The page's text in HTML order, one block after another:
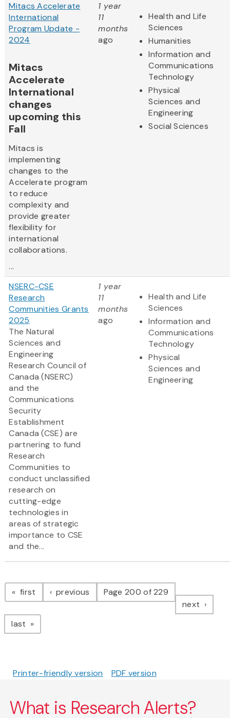
Mitacs Accelerate
International
Program Update -
2024
Mitacs
Accelerate
International
changes
upcoming this
Fall
Mitacs is
implementing
changes to the
Accelerate program
to reduce
complexity and
provide greater
flexibility for
international
collaborations.
...
1 year
11
months
ago
Health and Life
Sciences
Humanities
Information and
Communications
Technology
Physical
Sciences and
Engineering
Social Sciences
NSERC-CSE
Research
Communities Grants
2025
The Natural
Sciences and
Engineering
Research Council of
Canada (NSERC)
and the
Communications
Security
Establishment
Canada (CSE) are
partnering to fund
Research
Communities to
conduct unclassified
research on
cutting-edge
technologies in
areas of strategic
importance to CSE
and the...
1 year
11
months
ago
Health and Life
Sciences
Information and
Communications
Technology
Physical
Sciences and
Engineering
Pagination
first page previous pagePage 200 of 229
next page
last page
Printer-friendly version PDF version
What is Research Alerts?